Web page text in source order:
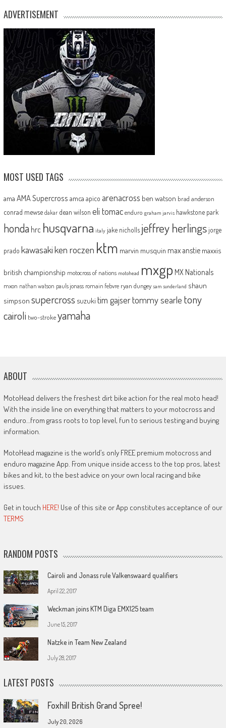
ADVERTISEMENT
MOST USED TAGS
ama AMA Supercross amca apico arenacross ben watson brad anderson
conrad mewse dakar dean wilson eli tomac enduro graham jarvis hawkstone park
honda hrc husqvarna italy jake nicholls jeffrey herlingsjorge
prado kawasakiken roczen ktm marvin musquin max anstie maxxis
british championship motocross of nations motohead mxgp MX Nationals
mxon nathan watson pauls jonass romain febvre ryan dungey sam sunderland shaun
simpson supercross suzuki tim gajsertommy searle tony
cairoli two-strokeyamaha
ABOUT
MotoHead delivers the freshest dirt bike action for the real moto head!
With the inside line on everything that matters to your motocross and
enduro…from grass roots to top level, fun to serious testing and buying
information.
MotoHead magazine is the world’s only FREE premium motocross and
enduro magazine App. From unique inside access to the top pros, latest
bikes and kit, to the best advice on your own local racing and bike
issues.
Get in touch HERE! Use of this site or App constitutes acceptance of our
TERMS
RANDOM POSTS
Cairoli and Jonass rule Valkenswaard qualifiers
April 22, 2017
Weckman joins KTM Diga EMX125 team
June 15, 2017
Natzke in Team New Zealand
July 28, 2017
LATEST POSTS
Foxhill British Grand Spree!
July 20, 2026